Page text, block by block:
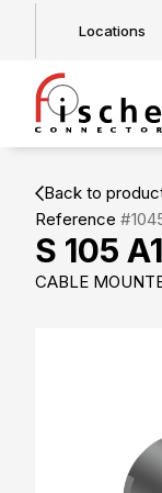
Locations
Back to
Reference
S 105
CABLE